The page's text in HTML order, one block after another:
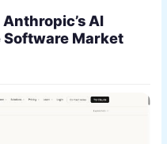
AI
Software Market